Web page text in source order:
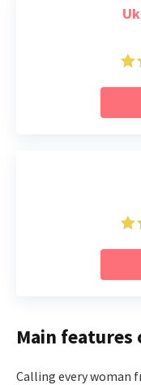
Main features
Calling every woman